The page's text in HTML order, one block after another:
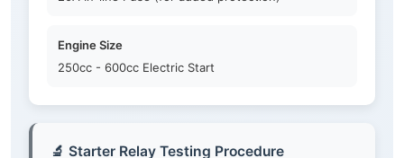
Engine Size
250cc - 600cc Electric Start
🔬 Starter Relay Testing Procedure